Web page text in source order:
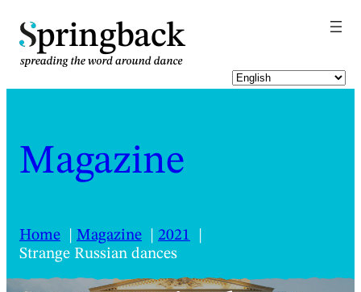
pringback
Magazine
Home Magazine
2021
Strange Russian dances